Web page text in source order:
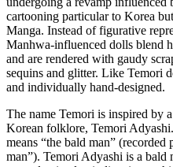
cartooning particular to Korea
Manga. Instead of figurative
Manhwa-influenced dolls blend
and are rendered with gaudy
sequins and glitter. Like Temori
and individually hand-designed.
The name Temori is inspired by
Korean folklore, Temori
means “the bald man”
man”). Temori Adyashi is a